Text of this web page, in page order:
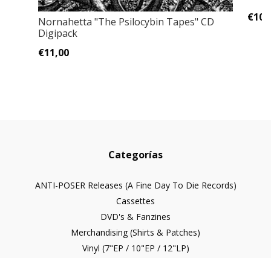
Nornahetta "The Psilocybin Tapes" CD
Digipack
€11,00
Categorías
ANTI-POSER Releases (A Fine Day To Die Records)
Cassettes
DVD's & Fanzines
Merchandising (Shirts & Patches)
Vinyl (7"EP / 10"EP / 12"LP)